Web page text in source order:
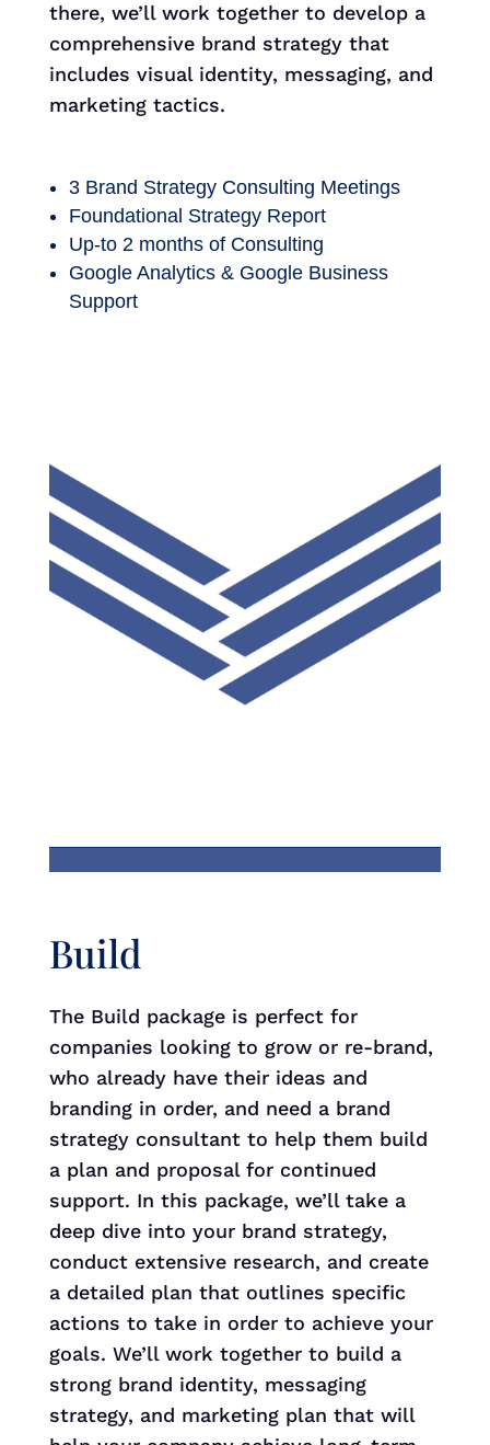
there, we’ll work together to develop a
comprehensive brand strategy that
includes visual identity, messaging, and
marketing tactics.
3 Brand Strategy Consulting Meetings
Foundational Strategy Report
Up-to 2 months of Consulting
Google Analytics & Google Business
Support
Build
The Build package is perfect for
companies looking to grow or re-brand,
who already have their ideas and
branding in order, and need a brand
strategy consultant to help them build
a plan and proposal for continued
support. In this package, we’ll take a
deep dive into your brand strategy,
conduct extensive research, and create
a detailed plan that outlines specific
actions to take in order to achieve your
goals. We’ll work together to build a
strong brand identity, messaging
strategy, and marketing plan that will